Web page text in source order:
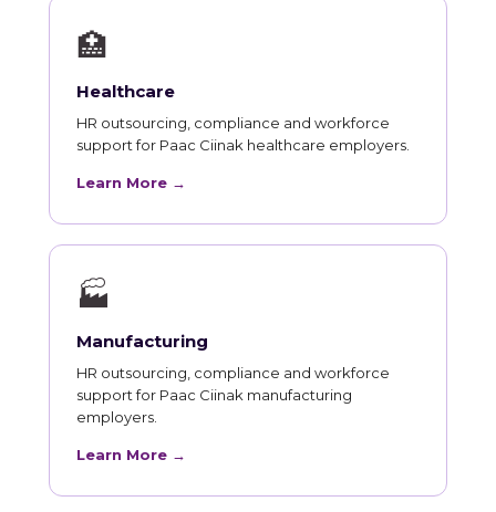
🏥
Healthcare
HR outsourcing, compliance and workforce
support for Paac Ciinak healthcare employers.
Learn More →
🏭
Manufacturing
HR outsourcing, compliance and workforce
support for Paac Ciinak manufacturing
employers.
Learn More →